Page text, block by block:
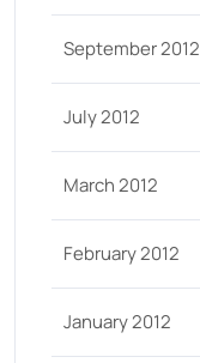
September 2012
July 2012
March 2012
February 2012
January 2012